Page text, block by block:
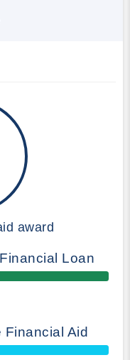
award
Loan
Aid